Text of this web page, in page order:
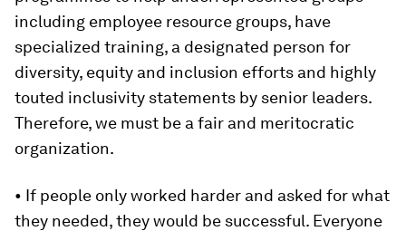
including employee resource groups, have
specialized training, a designated person for
diversity, equity and inclusion efforts and highly
touted inclusivity statements by senior leaders.
Therefore, we must be a fair and meritocratic
organization.
• If people only worked harder and asked for what
they needed, they would be successful. Everyone